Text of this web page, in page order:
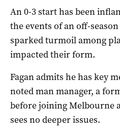
An 0-3 start has been
the events of an off-
sparked turmoil among
impacted their form.
Fagan admits he has key
noted man manager, a
before joining Melbourne
sees no deeper issues.